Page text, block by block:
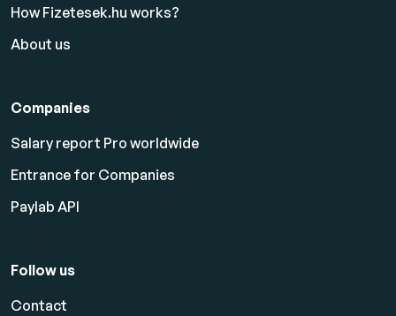
How Fizetesek.hu works?
About us
Companies
Salary report Pro worldwide
Entrance for Companies
Paylab API
Follow us
Contact